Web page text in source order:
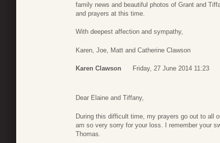
family news and beautiful photos of Grant and
and prayers at this time.
With deepest affection and sympathy,
Karen, Joe, Matt and Catherine Clawson
Karen Clawson Friday, 27 June 2014 11:23
Dear Elaine and Tiffany,
During this difficult time, my prayers go out to all
am so very sorry for your loss. I remember your
Thomas.